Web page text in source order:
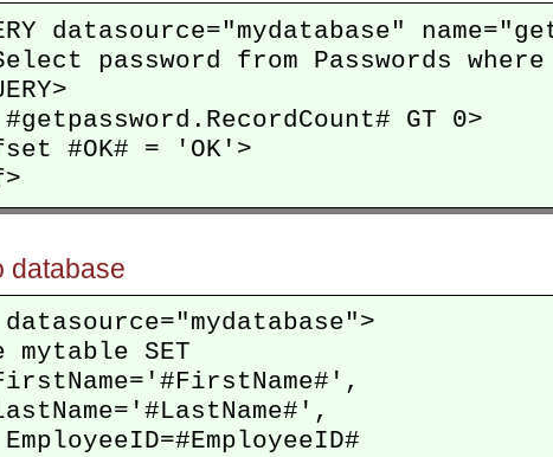
datasource="mydatabase"
password from Passwords
GT 0>
#OK# = 'OK'>
database
datasource="mydatabase">
mytable SET